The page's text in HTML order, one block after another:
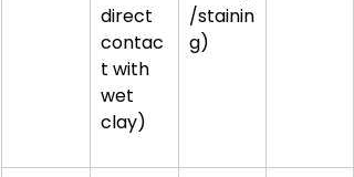
direct
contac
t with
wet
clay)
/stainin
g)